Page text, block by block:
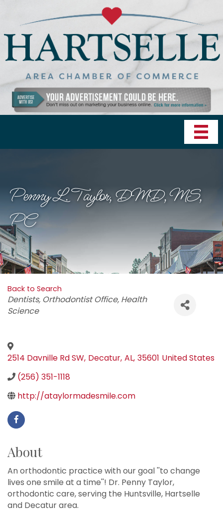
Penny L. Taylor, DMD, MS,
PC
Back to Search
Categories
Dentists Orthodontist Office Health
Science
2514 Davnille Rd SW, Decatur, AL, 35601 United States
(256) 351-1118
http://ataylormadesmile.com
About
An orthodontic practice with our goal ''to change
lives one smile at a time''! Dr. Penny Taylor,
orthodontic care, serving the Huntsville, Hartselle
and Decatur area.